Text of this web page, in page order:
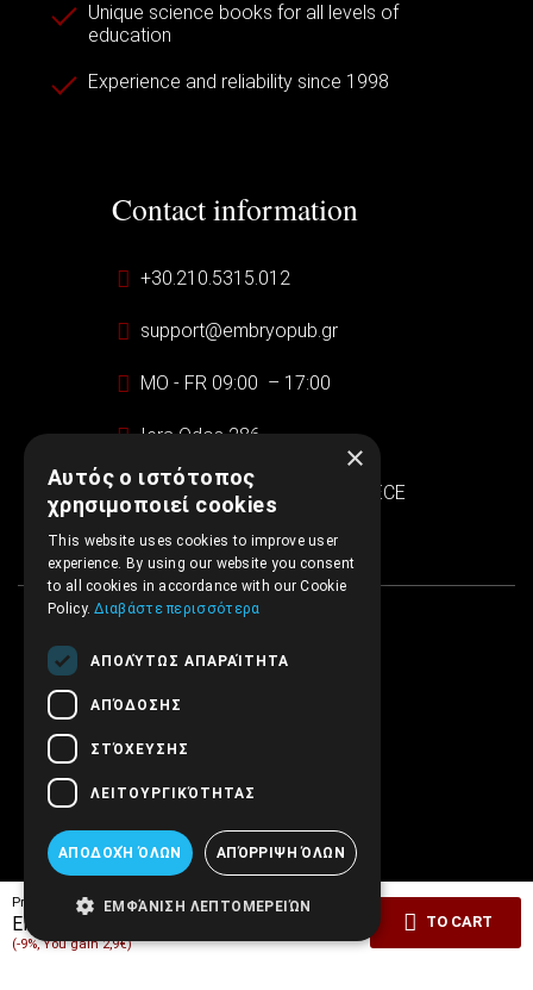
Pricelist price: 29.00€
EMBRYO Price:
(-9%, You gain 2,9€)
TO CART
Unique science books for all levels of
education
Experience and reliability since 1998
Contact information
+30.210.5315.012
support@embryopub.gr
MO - FR 09:00 – 17:00
Iera Odos 286
SINTRIVANI center
122 43 Egaleo Athens, GREECE
×
Αυτός ο ιστότοπος
χρησιμοποιεί cookies
This website uses cookies to improve user
experience. By using our website you consent
to all cookies in accordance with our Cookie
Policy.Διαβάστε περισσότερα
ΑΠΟΛΎΤΩΣ ΑΠΑΡΑΊΤΗΤΑ
ΑΠΌΔΟΣΗΣ
ΣΤΌΧΕΥΣΗΣ
ΛΕΙΤΟΥΡΓΙΚΌΤΗΤΑΣ
ΑΠΟΔΟΧΉ ΌΛΩΝ ΑΠΌΡΡΙΨΗ ΌΛΩΝ
ΕΜΦΆΝΙΣΗ ΛΕΠΤΟΜΕΡΕΙΏΝ